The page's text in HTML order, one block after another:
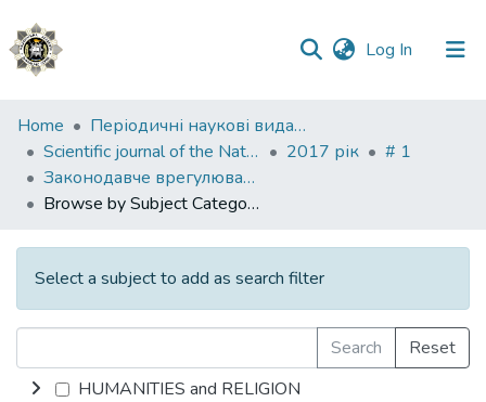
Log In (current)
Communities
&
Collections
All of DSpace
Home
Періодичні наукові видання НАВС
Scientific journal of the National Academy of Internal Affairs
2017 рік
# 1
Законодавче врегулювання правозастосування
Browse by Subject Category
Select a subject to add as search filter
Search
Reset
HUMANITIES and RELIGION